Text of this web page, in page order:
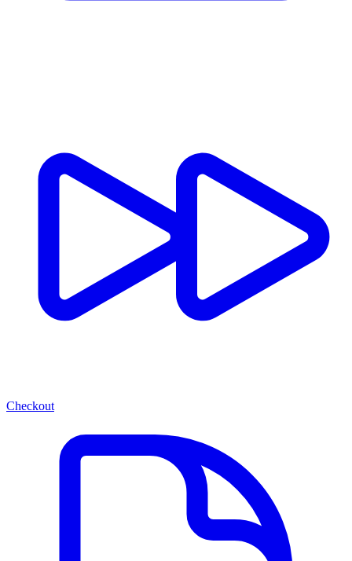
Checkout